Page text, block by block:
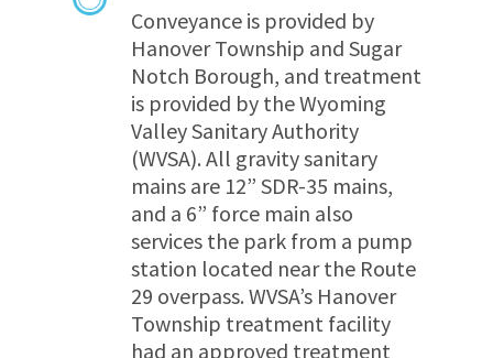
Conveyance is provided by
Hanover Township and Sugar
Notch Borough, and treatment
is provided by the Wyoming
Valley Sanitary Authority
(WVSA). All gravity sanitary
mains are 12” SDR-35 mains,
and a 6” force main also
services the park from a pump
station located near the Route
29 overpass. WVSA’s Hanover
Township treatment facility
had an approved treatment